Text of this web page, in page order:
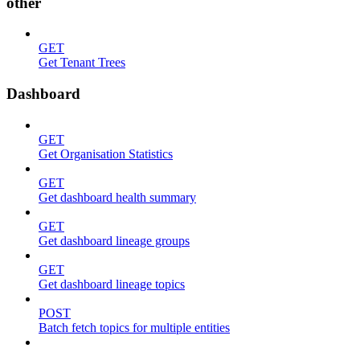
GET
Get Tenant Trees
Dashboard
GET
Get Organisation Statistics
GET
Get dashboard health summary
GET
Get dashboard lineage groups
GET
Get dashboard lineage topics
POST
Batch fetch topics for multiple entities